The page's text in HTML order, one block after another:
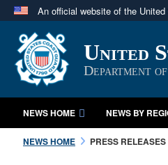
An official website of the
Official websites
A.mil website belongs
in the United States.
United
Department
NEWS HOME NEWS BY
NEWS HOME PRESS RELEASES